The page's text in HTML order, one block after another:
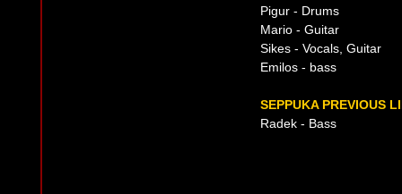
Pigur - Drums
Mario - Guitar
Sikes - Vocals, Guitar
Emilos - bass
SEPPUKA PREVIOUS
Radek - Bass